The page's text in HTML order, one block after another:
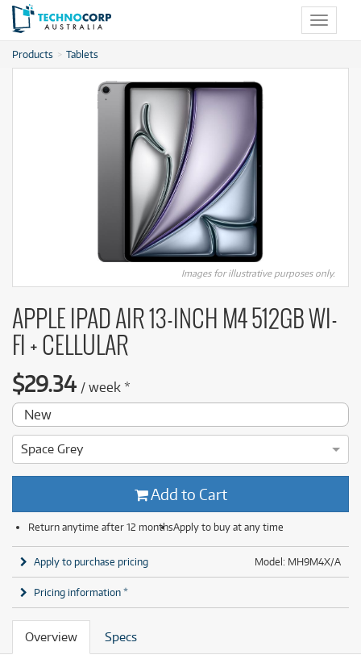
Toggle
Products Tablets
Images for illustrative purposes only.
APPLE IPAD AIR 13-INCH M4 512GB WI-
FI + CELLULAR
$29.34 / week *
New
Space Grey
Add to Cart
Return anytime after 12 monthsApply to buy at any time
Model: MH9M4X/A
Apply to purchase pricing
Pricing information *
Overview Specs